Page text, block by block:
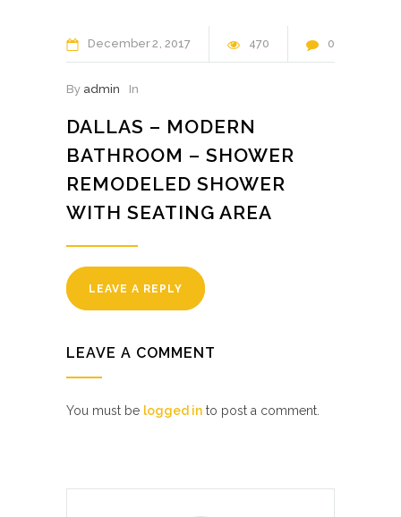
December2 2017 470 0
By admin In
DALLAS – MODERN
BATHROOM – SHOWER
REMODELED SHOWER
WITH SEATING AREA
LEAVE A REPLY
LEAVE A COMMENT
You must be logged in to post a comment.